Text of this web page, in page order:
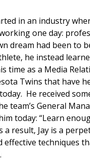
in an industry
one day:
dream had been to
he instead
time as a Media
Twins that have
He received
team’s General
today: “Learn
a result, Jay is a
effective techniques